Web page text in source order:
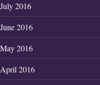
July 2016
June 2016
May 2016
April 2016